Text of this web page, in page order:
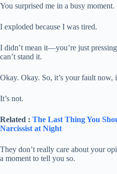
You surprised me in a busy moment.
I exploded because I was tired.
I didn’t mean it—you’re just
can’t stand it.
Okay. Okay. So, it’s your fault now,
It’s not.
Related : The Last Thing You
Narcissist at Night
They don’t really care about your
a moment to tell you so.